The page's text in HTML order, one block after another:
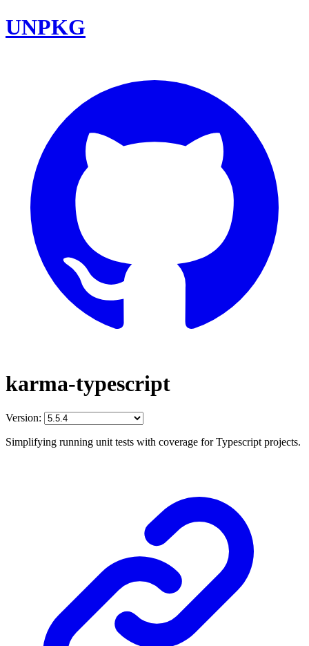
UNPKG
karma-typescript
Version:
Simplifying running unit tests with coverage for Typescript projects.